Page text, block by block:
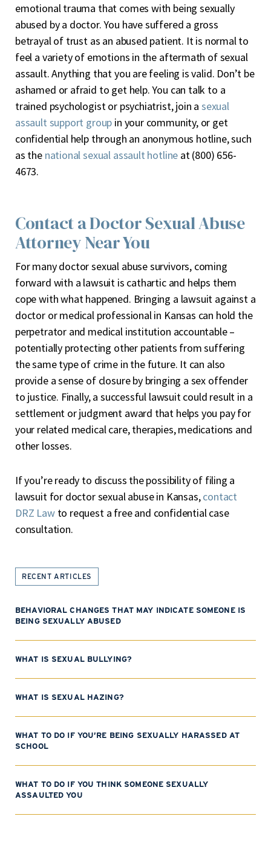
emotional trauma that comes with being sexually
abused by a doctor. You have suffered a gross
betrayal of trust as an abused patient. It is normal to
feel a variety of emotions in the aftermath of sexual
assault. Anything that you are feeling is valid. Don’t be
ashamed or afraid to get help. You can talk to a
trained psychologist or psychiatrist, join a sexual
assault support group in your community, or get
confidential help through an anonymous hotline, such
as the national sexual assault hotline at (800) 656-
4673.
Contact a Doctor Sexual Abuse
Attorney Near You
For many doctor sexual abuse survivors, coming
forward with a lawsuit is cathartic and helps them
cope with what happened. Bringing a lawsuit against a
doctor or medical professional in Kansas can hold the
perpetrator and medical institution accountable –
potentially protecting other patients from suffering
the same type of crime in the future. It can also
provide a sense of closure by bringing a sex offender
to justice. Finally, a successful lawsuit could result in a
settlement or judgment award that helps you pay for
your related medical care, therapies, medications and
other losses.
If you’re ready to discuss the possibility of filing a
lawsuit for doctor sexual abuse in Kansas,contact
DRZ Lawto request a free and confidential case
consultation.
RECENT ARTICLES
BEHAVIORAL CHANGES THAT MAY INDICATE SOMEONE IS
BEING SEXUALLY ABUSED
WHAT IS SEXUAL BULLYING?
WHAT IS SEXUAL HAZING?
WHAT TO DO IF YOU’RE BEING SEXUALLY HARASSED AT
SCHOOL
WHAT TO DO IF YOU THINK SOMEONE SEXUALLY
ASSAULTED YOU